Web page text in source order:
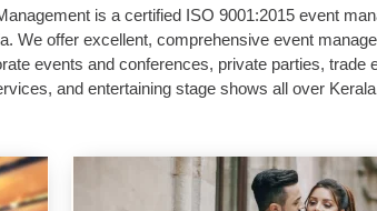
is a certified ISO 9001:2015 event
We offer excellent, comprehensive event
events and conferences, private parties, trade
and entertaining stage shows all over